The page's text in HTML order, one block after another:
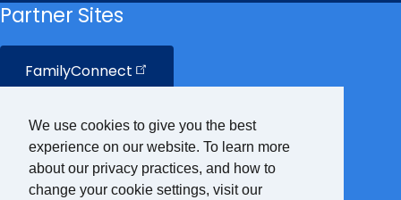
We use cookies to give you the best
experience on our website. To learn more
about our privacy practices, and how to
change your cookie settings, visit our
Partner Sites
FamilyConnect
CareerConnect
VisionAware